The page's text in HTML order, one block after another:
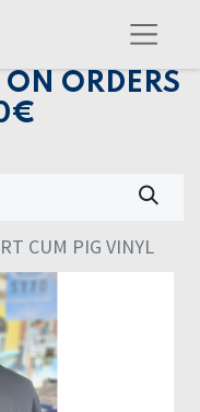
ON ORDERS
CUM PIG VINYL